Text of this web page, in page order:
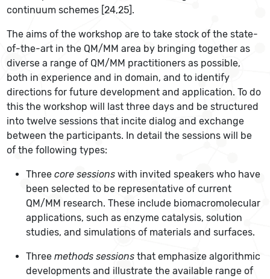
continuum schemes [24,25].
The aims of the workshop are to take stock of the state-
of-the-art in the QM/MM area by bringing together as
diverse a range of QM/MM practitioners as possible,
both in experience and in domain, and to identify
directions for future development and application. To do
this the workshop will last three days and be structured
into twelve sessions that incite dialog and exchange
between the participants. In detail the sessions will be
of the following types:
Threecore sessions with invited speakers who have
been selected to be representative of current
QM/MM research. These include biomacromolecular
applications, such as enzyme catalysis, solution
studies, and simulations of materials and surfaces.
Threemethods sessions that emphasize algorithmic
developments and illustrate the available range of